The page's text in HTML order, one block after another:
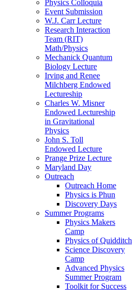
Physics Colloquia
Event Submission
W.J. Carr Lecture
Research Interaction
Team (RIT)
Math/Physics
Mechanick Quantum
Biology Lecture
Irving and Renee
Milchberg Endowed
Lectureship
Charles W. Misner
Endowed Lectureship
in Gravitational
Physics
John S. Toll
Endowed Lecture
Prange Prize Lecture
Maryland Day
Outreach
Outreach Home
Physics is Phun
Discovery Days
Summer Programs
Physics Makers
Camp
Physics of Quidditch
Science Discovery
Camp
Advanced Physics
Summer Program
Toolkit for Success